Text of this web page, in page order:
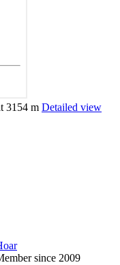
3154 m Detailed view
since 2009